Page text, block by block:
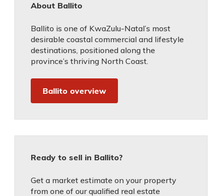
About Ballito
Ballito is one of KwaZulu-Natal’s most
desirable coastal commercial and lifestyle
destinations, positioned along the
province’s thriving North Coast.
Ballito overview
Ready to sell in Ballito?
Get a market estimate on your property
from one of our qualified real estate